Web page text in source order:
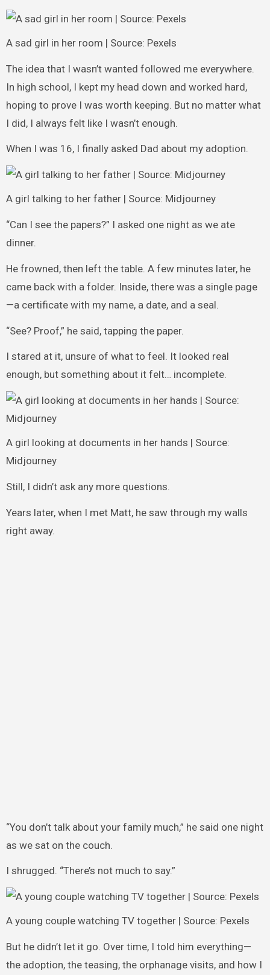
A sad girl in her room | Source: Pexels
The idea that I wasn’t wanted followed me everywhere.
In high school, I kept my head down and worked hard,
hoping to prove I was worth keeping. But no matter what
I did, I always felt like I wasn’t enough.
When I was 16, I finally asked Dad about my adoption.
A girl talking to her father | Source: Midjourney
“Can I see the papers?” I asked one night as we ate
dinner.
He frowned, then left the table. A few minutes later, he
came back with a folder. Inside, there was a single page
—a certificate with my name, a date, and a seal.
“See? Proof,” he said, tapping the paper.
I stared at it, unsure of what to feel. It looked real
enough, but something about it felt… incomplete.
A girl looking at documents in her hands | Source:
Midjourney
Still, I didn’t ask any more questions.
Years later, when I met Matt, he saw through my walls
right away.
“You don’t talk about your family much,” he said one night
as we sat on the couch.
I shrugged. “There’s not much to say.”
A young couple watching TV together | Source: Pexels
But he didn’t let it go. Over time, I told him everything—
the adoption, the teasing, the orphanage visits, and how I